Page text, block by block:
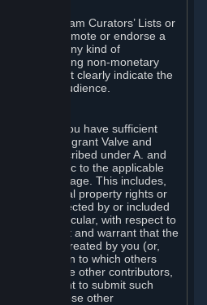
(e.g. the Steam Curators’ Lists or
to promote or endorse a
return for any kind of
party (including non-monetary
you must clearly indicate the
to your audience.
to us that you have sufficient
Content to grant Valve and
described under A. and
terms specific to the applicable
Workshop page. This includes,
of intellectual property rights or
rights affected by or included
In particular, with respect to
represent and warrant that the
originally created by you (or,
Contribution to which others
you and the other contributors,
have the right to submit such
behalf of those other